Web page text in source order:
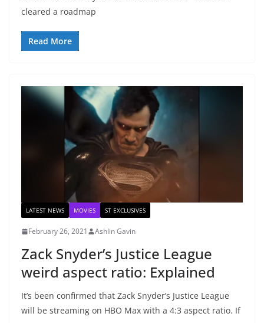
cleared a roadmap
Read More
LATEST NEWS MOVIES ST EXCLUSIVES
February 26, 2021 Ashlin Gavin
Zack Snyder’s Justice League
weird aspect ratio: Explained
It’s been confirmed that Zack Snyder’s Justice League
will be streaming on HBO Max with a 4:3 aspect ratio. If